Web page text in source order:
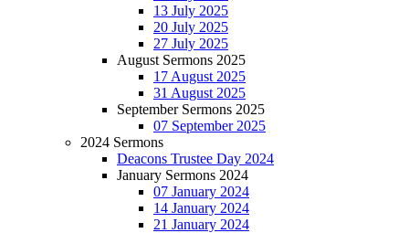
13 July 2025
20 July 2025
27 July 2025
August Sermons 2025
17 August 2025
31 August 2025
September Sermons 2025
07 September 2025
2024 Sermons
Deacons Trustee Day 2024
January Sermons 2024
07 January 2024
14 January 2024
21 January 2024